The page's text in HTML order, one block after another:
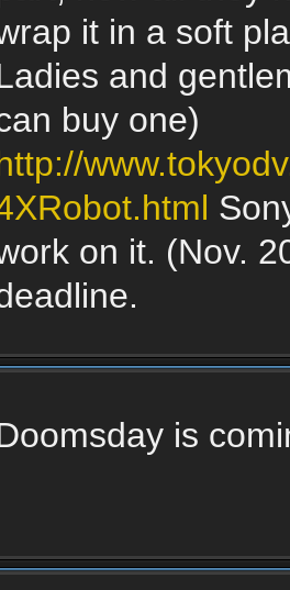
it in a soft
and
buy one)
on it. (Nov.
is